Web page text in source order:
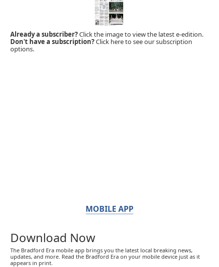
Already a subscriber?Click the image to view the latest e-edition.
Don't have a subscription?Click here to see our subscription
options.
MOBILE APP
Download Now
The Bradford Era mobile app brings you the latest local breaking news,
updates, and more. Read the Bradford Era on your mobile device just as it
appears in print.